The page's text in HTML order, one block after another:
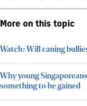
More on this topic
Watch: Will caning
Why young
something to be gained